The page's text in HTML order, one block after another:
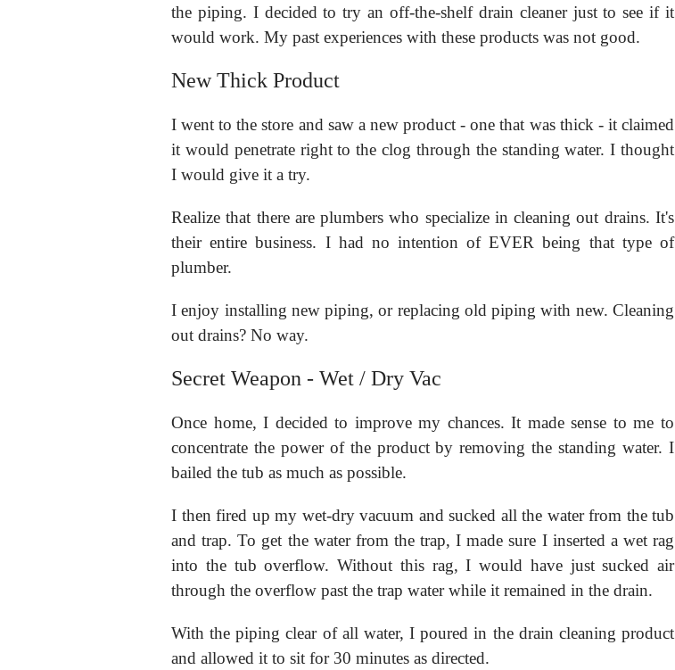
the piping. I decided to try an off-the-shelf drain cleaner just to see if it
would work. My past experiences with these products was not good.
New Thick Product
I went to the store and saw a new product - one that was thick - it claimed
it would penetrate right to the clog through the standing water. I thought
I would give it a try.
Realize that there are plumbers who specialize in cleaning out drains. It's
their entire business. I had no intention of EVER being that type of
plumber.
I enjoy installing new piping, or replacing old piping with new. Cleaning
out drains? No way.
Secret Weapon - Wet / Dry Vac
Once home, I decided to improve my chances. It made sense to me to
concentrate the power of the product by removing the standing water. I
bailed the tub as much as possible.
I then fired up my wet-dry vacuum and sucked all the water from the tub
and trap. To get the water from the trap, I made sure I inserted a wet rag
into the tub overflow. Without this rag, I would have just sucked air
through the overflow past the trap water while it remained in the drain.
With the piping clear of all water, I poured in the drain cleaning product
and allowed it to sit for 30 minutes as directed.